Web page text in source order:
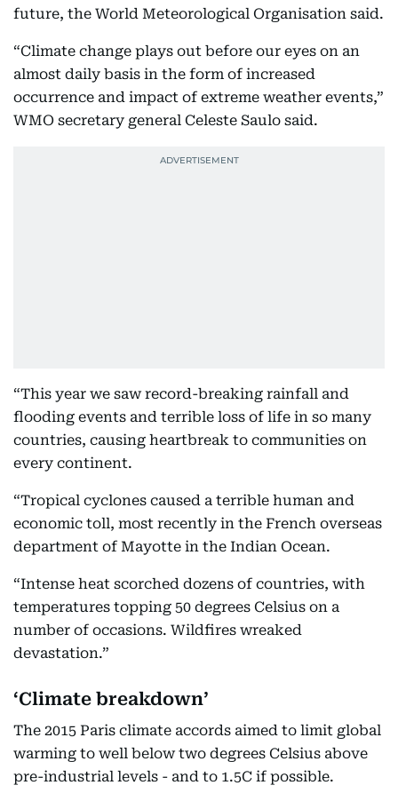
future, the World Meteorological Organisation said.
“Climate change plays out before our eyes on an
almost daily basis in the form of increased
occurrence and impact of extreme weather events,”
WMO secretary general Celeste Saulo said.
“This year we saw record-breaking rainfall and
flooding events and terrible loss of life in so many
countries, causing heartbreak to communities on
every continent.
“Tropical cyclones caused a terrible human and
economic toll, most recently in the French overseas
department of Mayotte in the Indian Ocean.
“Intense heat scorched dozens of countries, with
temperatures topping 50 degrees Celsius on a
number of occasions. Wildfires wreaked
devastation.”
‘Climate breakdown’
The 2015 Paris climate accords aimed to limit global
warming to well below two degrees Celsius above
pre-industrial levels - and to 1.5C if possible.